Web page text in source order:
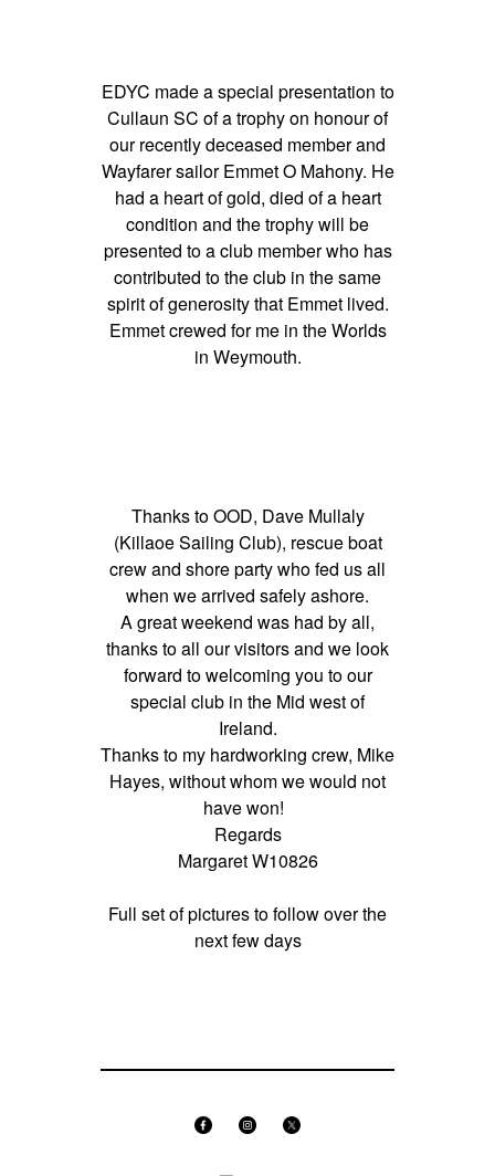
EDYC made a special presentation to
Cullaun SC of a trophy on honour of
our recently deceased member and
Wayfarer sailor Emmet O Mahony. He
had a heart of gold, died of a heart
condition and the trophy will be
presented to a club member who has
contributed to the club in the same
spirit of generosity that Emmet lived.
Emmet crewed for me in the Worlds
in Weymouth.
Thanks to OOD, Dave Mullaly
(Killaoe Sailing Club), rescue boat
crew and shore party who fed us all
when we arrived safely ashore.
A great weekend was had by all,
thanks to all our visitors and we look
forward to welcoming you to our
special club in the Mid west of
Ireland.
Thanks to my hardworking crew, Mike
Hayes, without whom we would not
have won!
Regards
Margaret W10826
Full set of pictures to follow over the
next few days